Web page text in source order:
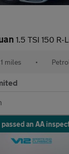
1.5 TSI 150 R-Line
miles •
an AA